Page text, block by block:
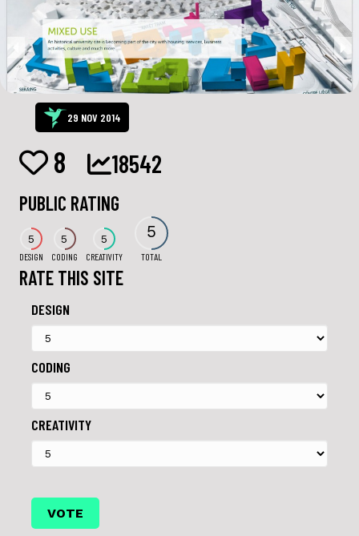
29 NOV 2014
8 18542
PUBLIC RATING
5
DESIGN
5
CODING
5
CREATIVITY
5
TOTAL
RATE THIS SITE
DESIGN
CODING
CREATIVITY